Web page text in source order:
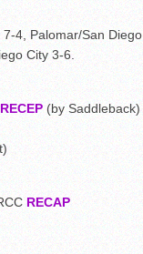
4, Palomar/San Diego
City 3-6.
RECEP (by Saddleback)
RECAP